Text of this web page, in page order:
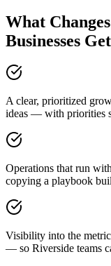
What
Businesses
A clear, prioritized
ideas — with priorities
Operations that run
copying a playbook
Visibility into the
— so Riverside teams